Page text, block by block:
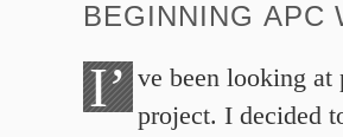
BEGINNING APC
I’ ve been looking at
project. I decided